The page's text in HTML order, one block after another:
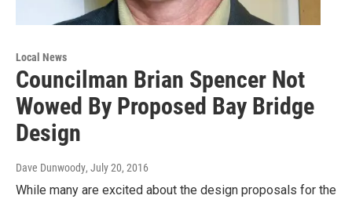
Local News
Councilman Brian Spencer Not
Wowed By Proposed Bay Bridge
Design
Dave Dunwoody, July 20, 2016
While many are excited about the design proposals for the